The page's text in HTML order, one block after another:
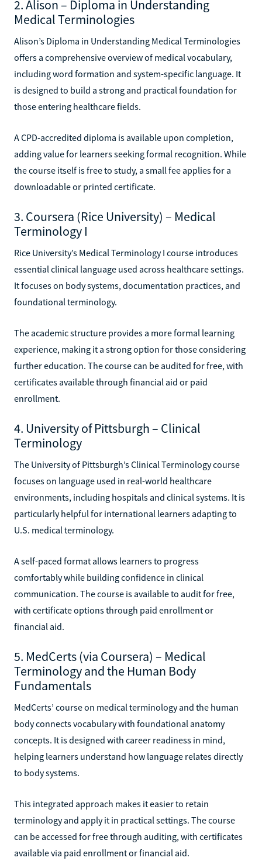
2. Alison – Diploma in Understanding
Medical Terminologies
Alison’s Diploma in Understanding Medical Terminologies
offers a comprehensive overview of medical vocabulary,
including word formation and system-specific language. It
is designed to build a strong and practical foundation for
those entering healthcare fields.
A CPD-accredited diploma is available upon completion,
adding value for learners seeking formal recognition. While
the course itself is free to study, a small fee applies for a
downloadable or printed certificate.
3. Coursera (Rice University) – Medical
Terminology I
Rice University’s Medical Terminology I course introduces
essential clinical language used across healthcare settings.
It focuses on body systems, documentation practices, and
foundational terminology.
The academic structure provides a more formal learning
experience, making it a strong option for those considering
further education. The course can be audited for free, with
certificates available through financial aid or paid
enrollment.
4. University of Pittsburgh – Clinical
Terminology
The University of Pittsburgh’s Clinical Terminology course
focuses on language used in real-world healthcare
environments, including hospitals and clinical systems. It is
particularly helpful for international learners adapting to
U.S. medical terminology.
A self-paced format allows learners to progress
comfortably while building confidence in clinical
communication. The course is available to audit for free,
with certificate options through paid enrollment or
financial aid.
5. MedCerts (via Coursera) – Medical
Terminology and the Human Body
Fundamentals
MedCerts’ course on medical terminology and the human
body connects vocabulary with foundational anatomy
concepts. It is designed with career readiness in mind,
helping learners understand how language relates directly
to body systems.
This integrated approach makes it easier to retain
terminology and apply it in practical settings. The course
can be accessed for free through auditing, with certificates
available via paid enrollment or financial aid.